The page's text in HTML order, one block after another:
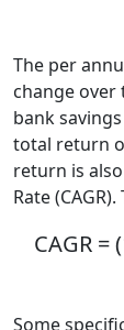
The per
change over
bank
total return
return is
Rate
CAGR
Some